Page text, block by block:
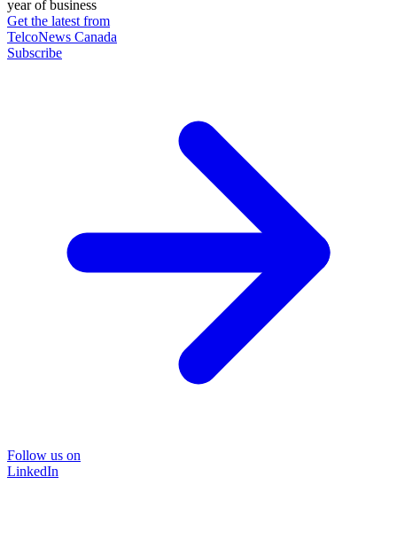
year of business
Get the latest from
TelcoNews Canada
Subscribe
Follow us on
LinkedIn